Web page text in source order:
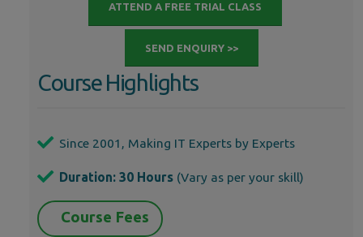
ATTEND A FREE TRIAL CLASS
SEND ENQUIRY >>
Course Highlights
Since 2001, Making IT Experts by Experts
Duration: 30 Hours (Vary as per your skill)
Course Fees